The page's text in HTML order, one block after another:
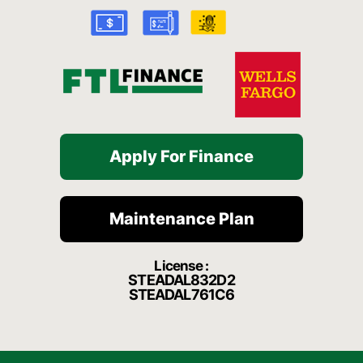
a
m
t
Apply For Finance
Maintenance Plan
License :
STEADAL832D2
STEADAL761C6